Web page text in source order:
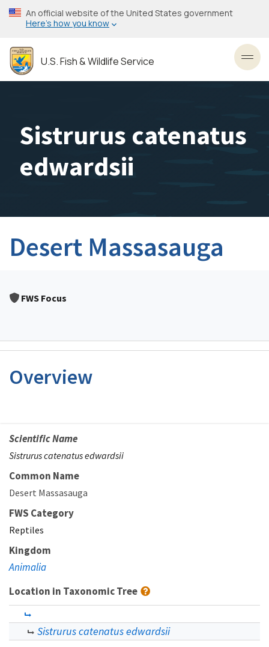
Skip
to
content
An official website of the United States government
Here’s how you know
U.S. Fish & Wildlife Service
Sistrurus catenatus
edwardsii
Desert Massasauga
FWS Focus
Overview
Scientific Name
Sistrurus catenatus edwardsii
Common Name
Desert Massasauga
FWS Category
Reptiles
Kingdom
Animalia
Location in Taxonomic Tree
Sistrurus catenatus edwardsii